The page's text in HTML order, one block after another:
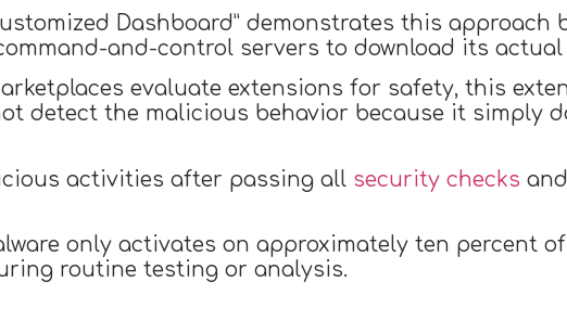
Dashboard” demonstrates this
and-control servers to download its actual
evaluate extensions for safety, this
detect the malicious behavior because it simply
activities after passing all security checks
only activates on approximately ten percent
routine testing or analysis.